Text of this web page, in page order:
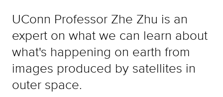
UConn Professor Zhe Zhu is an
expert on what we can learn about
what's happening on earth from
images produced by satellites in
outer space.